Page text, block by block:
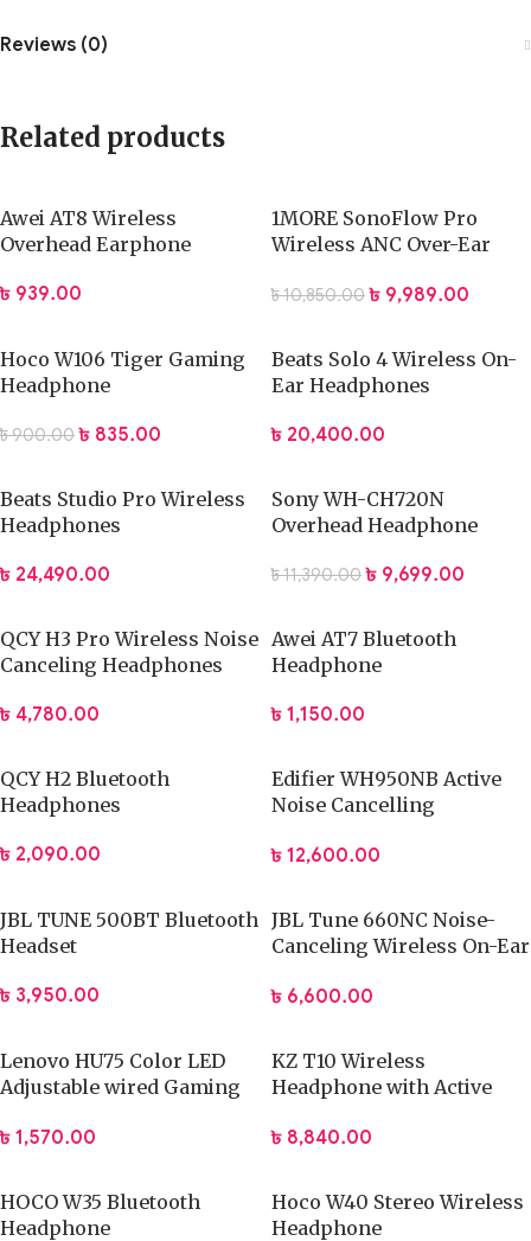
Reviews (0)
Related products
Awei AT8 Wireless
Overhead Earphone
৳ 939.00
1MORE SonoFlow Pro
Wireless ANC Over-Ear
৳10,850.00 ৳ 9,989.00
Hoco W106 Tiger Gaming
Headphone
৳900.00 ৳ 835.00
Beats Solo 4 Wireless On-
Ear Headphones
৳ 20,400.00
Beats Studio Pro Wireless
Headphones
৳ 24,490.00
Sony WH-CH720N
Overhead Headphone
৳11,390.00 ৳ 9,699.00
QCY H3 Pro Wireless Noise
Canceling Headphones
৳ 4,780.00
Awei AT7 Bluetooth
Headphone
৳ 1,150.00
QCY H2 Bluetooth
Headphones
৳ 2,090.00
Edifier WH950NB Active
Noise Cancelling
৳ 12,600.00
JBL TUNE 500BT Bluetooth
Headset
৳ 3,950.00
JBL Tune 660NC Noise-
Canceling Wireless On-Ear
৳ 6,600.00
Lenovo HU75 Color LED
Adjustable wired Gaming
৳ 1,570.00
KZ T10 Wireless
Headphone with Active
৳ 8,840.00
HOCO W35 Bluetooth
Headphone
Hoco W40 Stereo Wireless
Headphone